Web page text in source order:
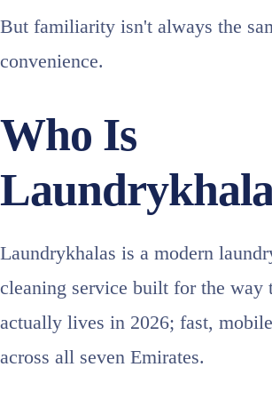
But familiarity isn't always the
convenience.
Who Is
Laundrykhalas is a modern
cleaning service built for the way
actually lives in 2026; fast,
across all seven Emirates.